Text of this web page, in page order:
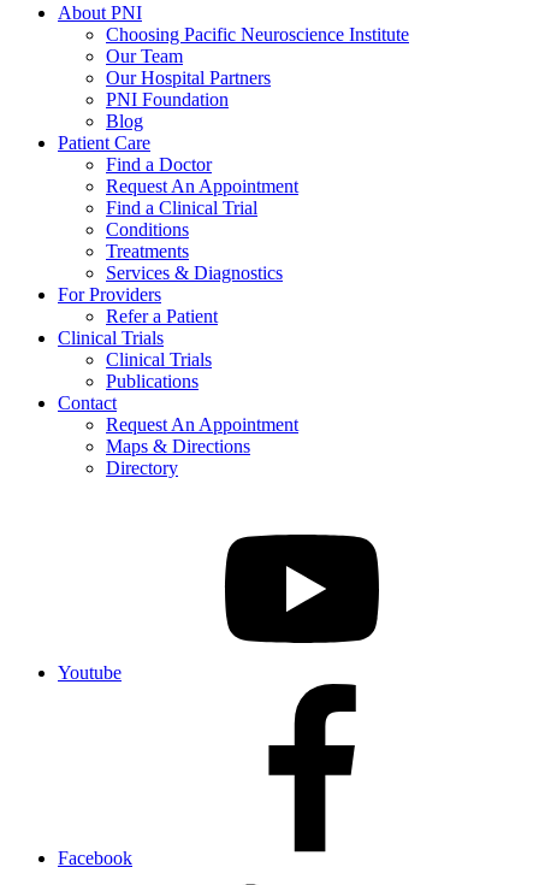
About PNI
Choosing Pacific Neuroscience Institute
Our Team
Our Hospital Partners
PNI Foundation
Blog
Patient Care
Find a Doctor
Request An Appointment
Find a Clinical Trial
Conditions
Treatments
Services & Diagnostics
For Providers
Refer a Patient
Clinical Trials
Clinical Trials
Publications
Contact
Request An Appointment
Maps & Directions
Directory
Youtube
Facebook